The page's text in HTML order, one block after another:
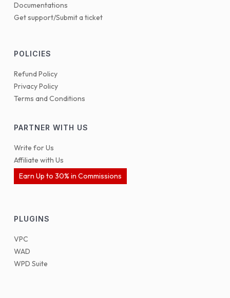
Documentations
Get support/Submit a ticket
POLICIES
Refund Policy
Privacy Policy
Terms and Conditions
PARTNER WITH US
Write for Us
Affiliate with Us
Earn Up to 30% in Commissions
PLUGINS
VPC
WAD
WPD Suite